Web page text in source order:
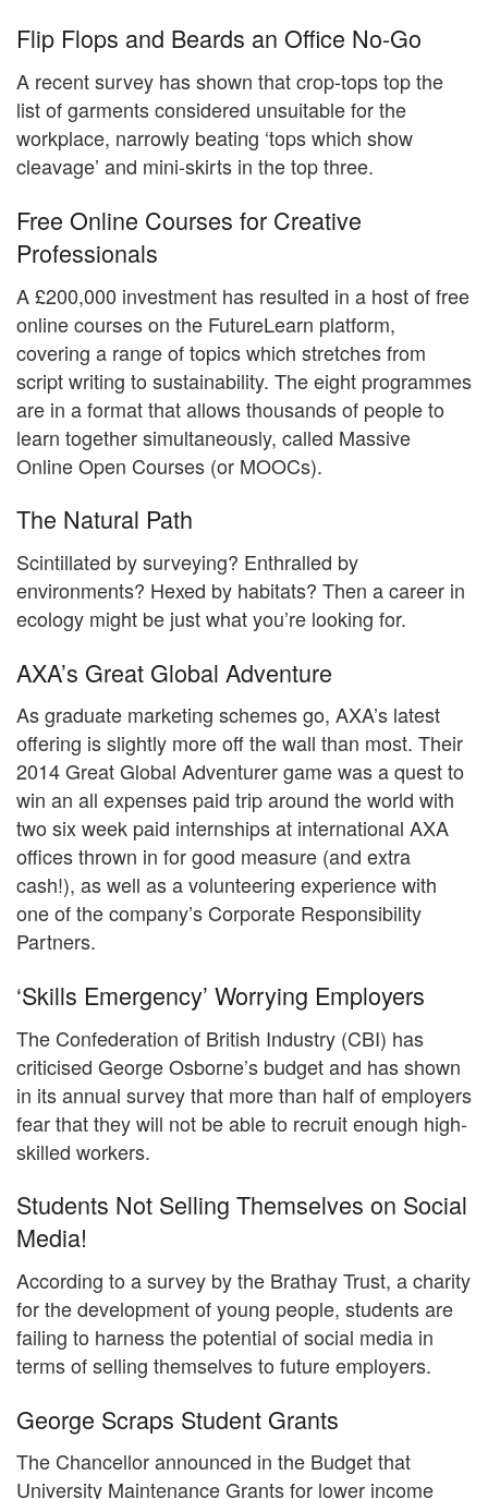
Flip Flops and Beards an Office No-Go
A recent survey has shown that crop-tops top the
list of garments considered unsuitable for the
workplace, narrowly beating ‘tops which show
cleavage’ and mini-skirts in the top three.
Free Online Courses for Creative
Professionals
A £200,000 investment has resulted in a host of free
online courses on the FutureLearn platform,
covering a range of topics which stretches from
script writing to sustainability. The eight programmes
are in a format that allows thousands of people to
learn together simultaneously, called Massive
Online Open Courses (or MOOCs).
The Natural Path
Scintillated by surveying? Enthralled by
environments? Hexed by habitats? Then a career in
ecology might be just what you’re looking for.
AXA’s Great Global Adventure
As graduate marketing schemes go, AXA’s latest
offering is slightly more off the wall than most. Their
2014 Great Global Adventurer game was a quest to
win an all expenses paid trip around the world with
two six week paid internships at international AXA
offices thrown in for good measure (and extra
cash!), as well as a volunteering experience with
one of the company’s Corporate Responsibility
Partners.
‘Skills Emergency’ Worrying Employers
The Confederation of British Industry (CBI) has
criticised George Osborne’s budget and has shown
in its annual survey that more than half of employers
fear that they will not be able to recruit enough high-
skilled workers.
Students Not Selling Themselves on Social
Media!
According to a survey by the Brathay Trust, a charity
for the development of young people, students are
failing to harness the potential of social media in
terms of selling themselves to future employers.
George Scraps Student Grants
The Chancellor announced in the Budget that
University Maintenance Grants for lower income